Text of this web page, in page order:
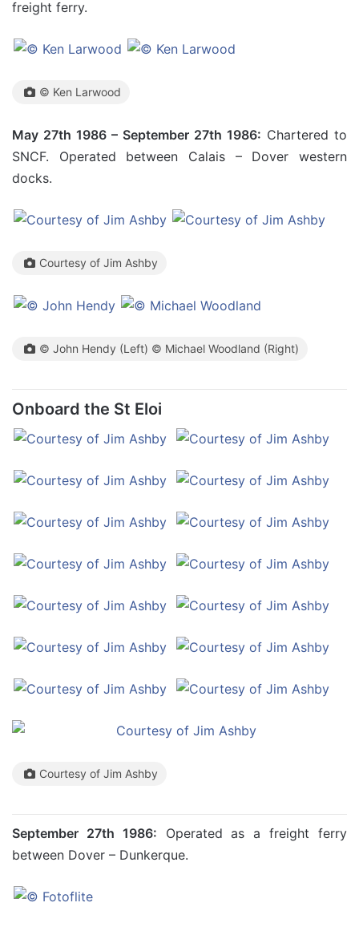
freight ferry.
© Ken Larwood
May 27th 1986 – September 27th 1986: Chartered to
SNCF. Operated between Calais – Dover western
docks.
Courtesy of Jim Ashby
© John Hendy (Left) © Michael Woodland (Right)
Onboard the St Eloi
Courtesy of Jim Ashby
September 27th 1986: Operated as a freight ferry
between Dover – Dunkerque.